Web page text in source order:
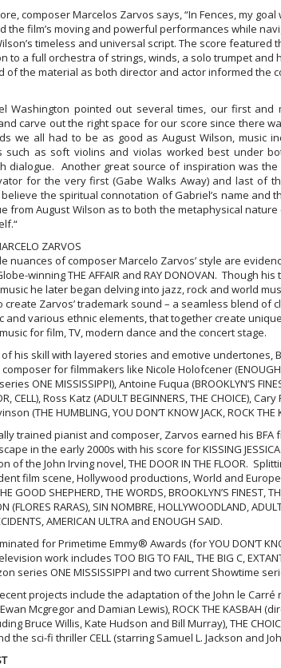
composer Marcelos Zarvos says, “In Fences, my
the film’s moving and powerful performances while
timeless and universal script. The score featured
to a full orchestra of strings, winds, a solo trumpet and
of the material as both director and actor informed the
Washington pointed out several times, our first and
carve out the right space for our score since there
we all had to be as good as August Wilson, music
such as soft violins and violas worked best under
dialogue. Another great source of inspiration was
for the very first (Gabe Walks Away) and last of
believe the spiritual connotation of Gabriel’s name and
from August Wilson as to both the metaphysical
ZARVOS
nuances of composer Marcelo Zarvos’ style are
winning THE AFFAIR and RAY DONOVAN. Though
he later began delving into jazz, rock and world
create Zarvos’ trademark sound – a seamless blend of
and various ethnic elements, that together create
for film, TV, modern dance and the concert stage.
his skill with layered stories and emotive undertones,
for filmmakers like Nicole Holofcener (ENOUGH
ONE MISSISSIPPI), Antoine Fuqua (BROOKLYN’S
CELL), Ross Katz (ADULT BEGINNERS, THE CHOICE),
(THE HUMBLING, YOU DON’T KNOW JACK, ROCK THE
trained pianist and composer, Zarvos earned his BFA
in the early 2000s with his score for KISSING
of the John Irving novel, THE DOOR IN THE FLOOR.
film scene, Hollywood productions, World and
GOOD SHEPHERD, THE WORDS, BROOKLYN’S FINEST,
(FLORES RARAS), SIN NOMBRE, HOLLYWOODLAND,
AMERICAN ULTRA and ENOUGH SAID.
for Primetime Emmy® Awards (for YOU DON’T
work includes TOO BIG TO FAIL, THE BIG C,
series ONE MISSISSIPPI and two current Showtime
projects include the adaptation of the John le Carré
Mcgregor and Damian Lewis), ROCK THE KASBAH
Bruce Willis, Kate Hudson and Bill Murray), THE
the sci-fi thriller CELL (starring Samuel L. Jackson and